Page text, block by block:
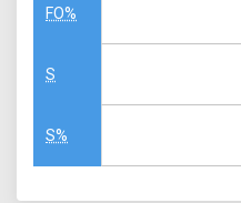
FO%
S
S%